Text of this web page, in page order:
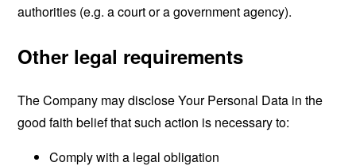
authorities (e.g. a court or a government agency).
Other legal requirements
The Company may disclose Your Personal Data in the
good faith belief that such action is necessary to:
Comply with a legal obligation